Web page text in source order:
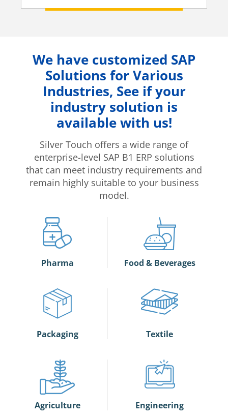
We have customized SAP
Solutions for Various
Industries, See if your
industry solution is
available with us!
Silver Touch offers a wide range of
enterprise-level SAP B1 ERP solutions
that can meet industry requirements and
remain highly suitable to your business
model.
Pharma Food & Beverages
Packaging Textile
Agriculture Engineering